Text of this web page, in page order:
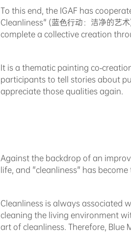
To this end, the IGAF has
Cleanliness" (蓝⾊⾏动：洁净的艺
complete a collective creation
It is a thematic painting co-
participants to tell stories about
appreciate those qualities again.
Against the backdrop of an
life, and "cleanliness" has
Cleanliness is always associated
cleaning the living environment
art of cleanliness. Therefore,